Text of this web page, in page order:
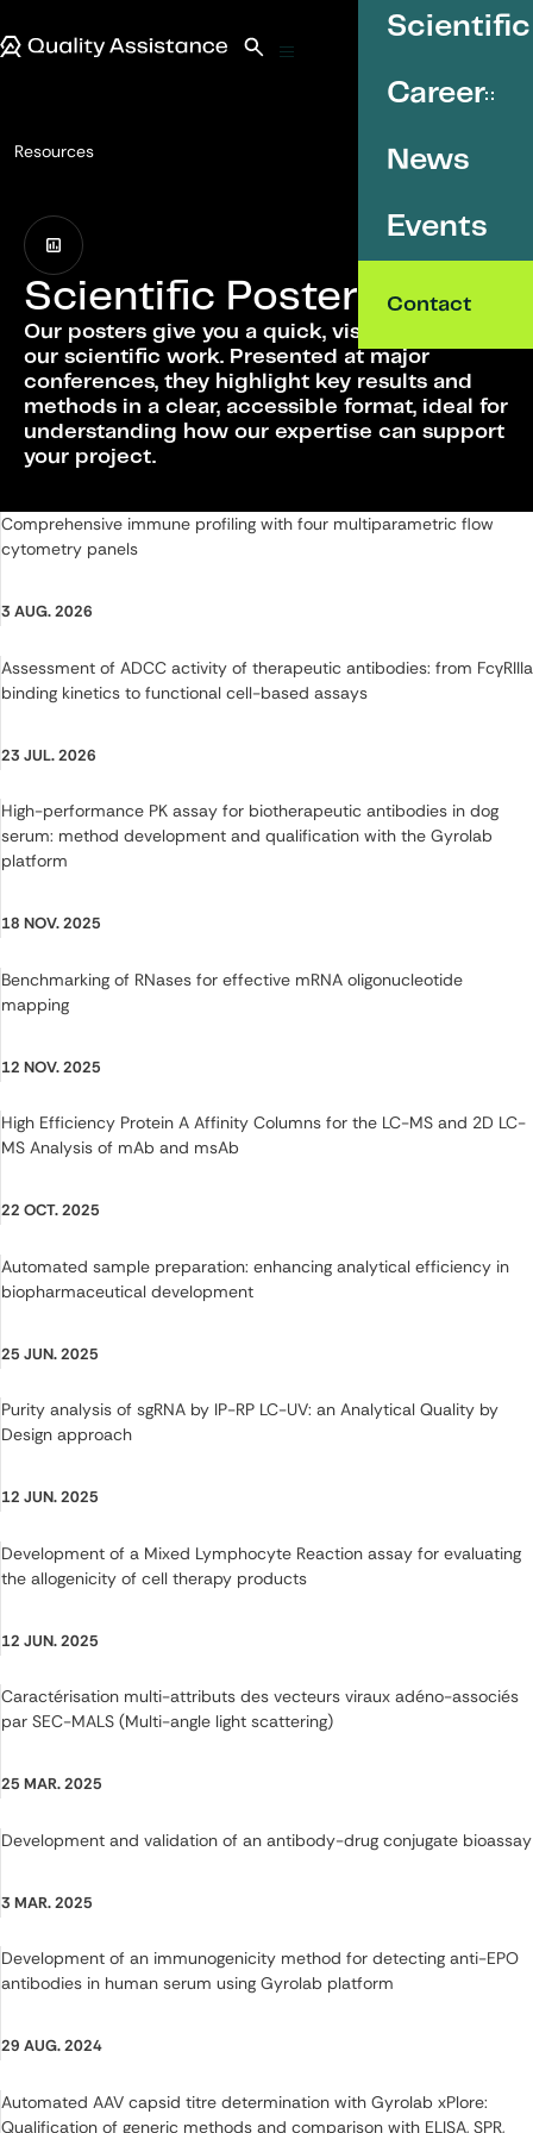
Quality Assistance
Career
News
Events
Contact
Open search
Resources
Scientific Posters
Our posters give you a quick, visual overview of
our scientific work. Presented at major
conferences, they highlight key results and
methods in a clear, accessible format, ideal for
understanding how our expertise can support
your project.
List of Scientific Posters
Comprehensive immune profiling with four multiparametric flow
cytometry panels
3 AUG. 2026
Assessment of ADCC activity of therapeutic antibodies: from FcγRIIIa
binding kinetics to functional cell-based assays
23 JUL. 2026
High-performance PK assay for biotherapeutic antibodies in dog
serum: method development and qualification with the Gyrolab
platform
18 NOV. 2025
Benchmarking of RNases for effective mRNA oligonucleotide
mapping
12 NOV. 2025
High Efficiency Protein A Affinity Columns for the LC-MS and 2D LC-
MS Analysis of mAb and msAb
22 OCT. 2025
Automated sample preparation: enhancing analytical efficiency in
biopharmaceutical development
25 JUN. 2025
Purity analysis of sgRNA by IP-RP LC-UV: an Analytical Quality by
Design approach
12 JUN. 2025
Development of a Mixed Lymphocyte Reaction assay for evaluating
the allogenicity of cell therapy products
12 JUN. 2025
Caractérisation multi-attributs des vecteurs viraux adéno-associés
par SEC-MALS (Multi-angle light scattering)
25 MAR. 2025
Development and validation of an antibody-drug conjugate bioassay
3 MAR. 2025
Development of an immunogenicity method for detecting anti-EPO
antibodies in human serum using Gyrolab platform
29 AUG. 2024
Automated AAV capsid titre determination with Gyrolab xPlore:
Qualification of generic methods and comparison with ELISA, SPR,